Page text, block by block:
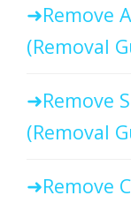
Remove
(Removal
Remove
(Removal
Remove